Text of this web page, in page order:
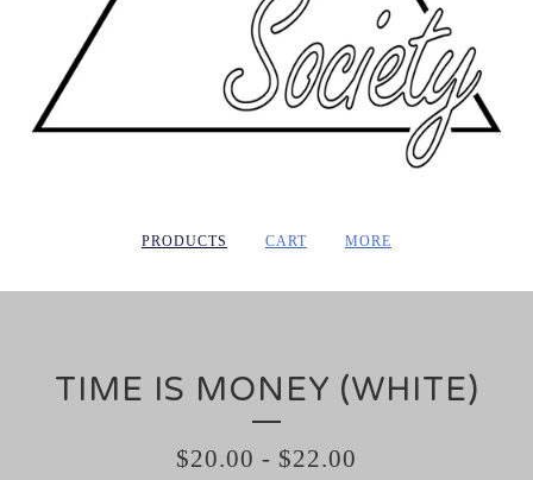
PRODUCTS CART MORE
TIME IS MONEY (WHITE)
$20.00 - $22.00